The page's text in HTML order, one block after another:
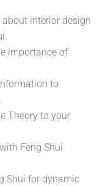
about interior design
importance of
to
Theory to your
Feng Shui
Shui for dynamic